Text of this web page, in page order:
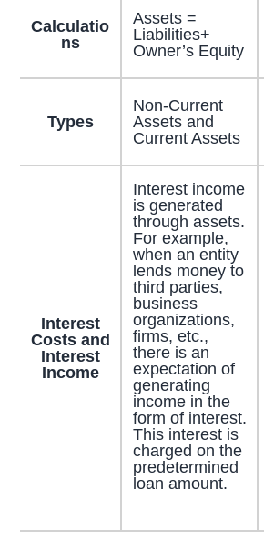
Calculatio
ns
Assets =
Liabilities+
Owner’s Equity
Types
Non-Current
Assets and
Current Assets
Interest
Costs and
Interest
Income
Interest income
is generated
through assets.
For example,
when an entity
lends money to
third parties,
business
organizations,
firms, etc.,
there is an
expectation of
generating
income in the
form of interest.
This interest is
charged on the
predetermined
loan amount.